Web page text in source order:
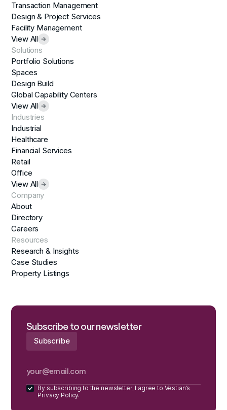
Transaction Management
Design & Project Services
Facility Management
View All
Solutions
Portfolio Solutions
Spaces
Design Build
Global Capability Centers
View All
Industries
Industrial
Healthcare
Financial Services
Retail
Office
View All
Company
About
Directory
Careers
Resources
Research & Insights
Case Studies
Property Listings
Subscribe to our newsletter
By subscribing to the newsletter, I agree to Vestian’s
Privacy Policy.